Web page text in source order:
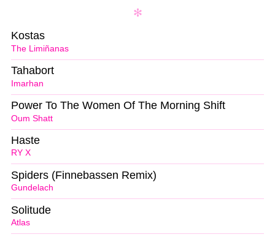
The Limiñanas
Kostas
Imarhan
Tahabort
Oum Shatt
Power To The Women Of The Morning Shift
RY X
Haste
Gundelach
Spiders (Finnebassen Remix)
Atlas
Solitude